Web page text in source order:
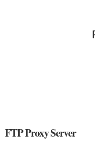
FTP Proxy Server